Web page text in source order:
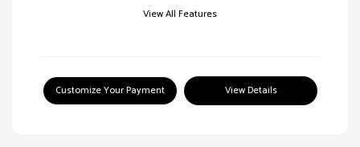
View All Features
Customize Your Payment View Details